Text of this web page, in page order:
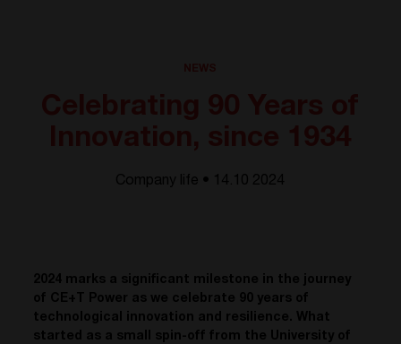
Company life • 14.10 2024
2024 marks a significant milestone in the journey
of CE+T Power as we celebrate 90 years of
technological innovation and resilience. What
started as a small spin-off from the University of